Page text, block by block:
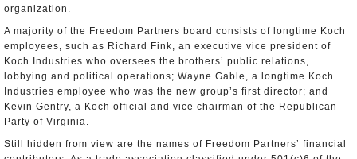
organization.
A majority of the Freedom Partners board consists of longtime Koch
employees, such as Richard Fink, an executive vice president of
Koch Industries who oversees the brothers’ public relations,
lobbying and political operations; Wayne Gable, a longtime Koch
Industries employee who was the new group’s first director; and
Kevin Gentry, a Koch official and vice chairman of the Republican
Party of Virginia.
Still hidden from view are the names of Freedom Partners’ financial